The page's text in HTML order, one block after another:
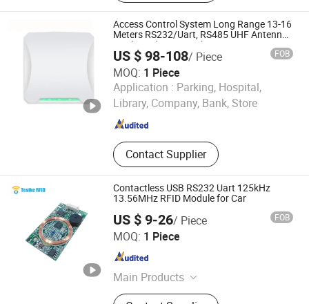
Reader, RFID Tunnel Reader, RFID
Handheld Reader, RFID Antennas,
RFID Printer
Access Control System Long Range 13-16
Meters RS232/Uart, RS485 UHF Antenna
Card Reader Car Parking System RFID
UHF Reader (SLR18)
US $ 98-108/ Piece FOB
MOQ: 1 Piece
Application : Parking, Hospital,
Library, Company, Bank, Store
Contact Supplier
SESAME ACCESS CO.,LTD.
Guangdong , China Since 2017
Contactless USB RS232 Uart 125kHz
13.56MHz RFID Module for Car
US $ 9-26/ Piece FOB
MOQ: 1 Piece
Main Products
Lf/Hf/UHF RFID Reader, RFID Card,
Shenzhen Tesike Electronic Co., Ltd.
Guangdong , China